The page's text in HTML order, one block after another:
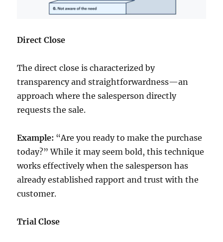
Direct Close
The direct close is characterized by
transparency and straightforwardness—an
approach where the salesperson directly
requests the sale.
Example: “Are you ready to make the purchase
today?” While it may seem bold, this technique
works effectively when the salesperson has
already established rapport and trust with the
customer.
Trial Close